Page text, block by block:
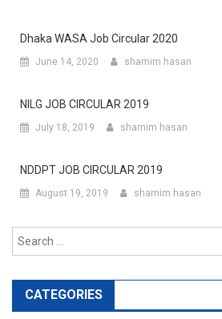
Dhaka WASA Job Circular 2020
June 14, 2020 shamim hasan
NILG JOB CIRCULAR 2019
July 18, 2019 shamim hasan
NDDPT JOB CIRCULAR 2019
August 19, 2019 shamim hasan
CATEGORIES